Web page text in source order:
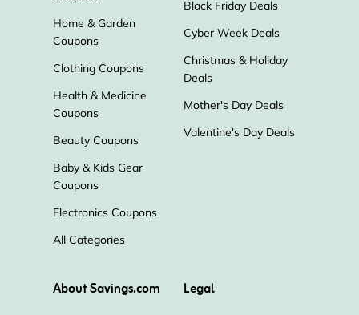
Home & Garden
Coupons
Clothing Coupons
Health & Medicine
Coupons
Beauty Coupons
Baby & Kids Gear
Coupons
Electronics Coupons
All Categories
Black Friday Deals
Cyber Week Deals
Christmas & Holiday
Deals
Mother's Day Deals
Valentine's Day Deals
About Savings.com Legal